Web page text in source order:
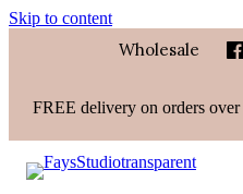
Skip to content
Wholesale
FREE delivery on orders